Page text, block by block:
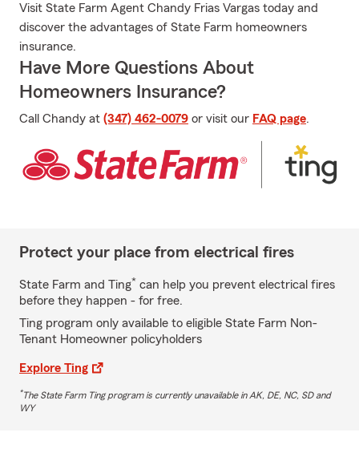
Visit State Farm Agent Chandy Frias Vargas today and
discover the advantages of State Farm homeowners
insurance.
Have More Questions About
Homeowners Insurance?
Call Chandy at (347) 462-0079 or visit our FAQ page.
Protect your place from electrical fires
State Farm and Ting* can help you prevent electrical fires
before they happen - for free.
Ting program only available to eligible State Farm Non-
Tenant Homeowner policyholders
Explore Ting
*The State Farm Ting program is currently unavailable in AK, DE, NC, SD and
WY